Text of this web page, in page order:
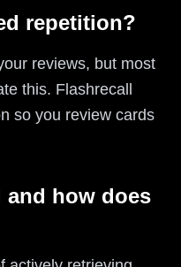
repetition?
reviews, but most
this. Flashrecall
so you review cards
and how does